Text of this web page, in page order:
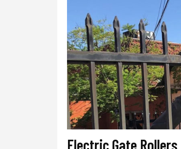
Electric Gate Rollers